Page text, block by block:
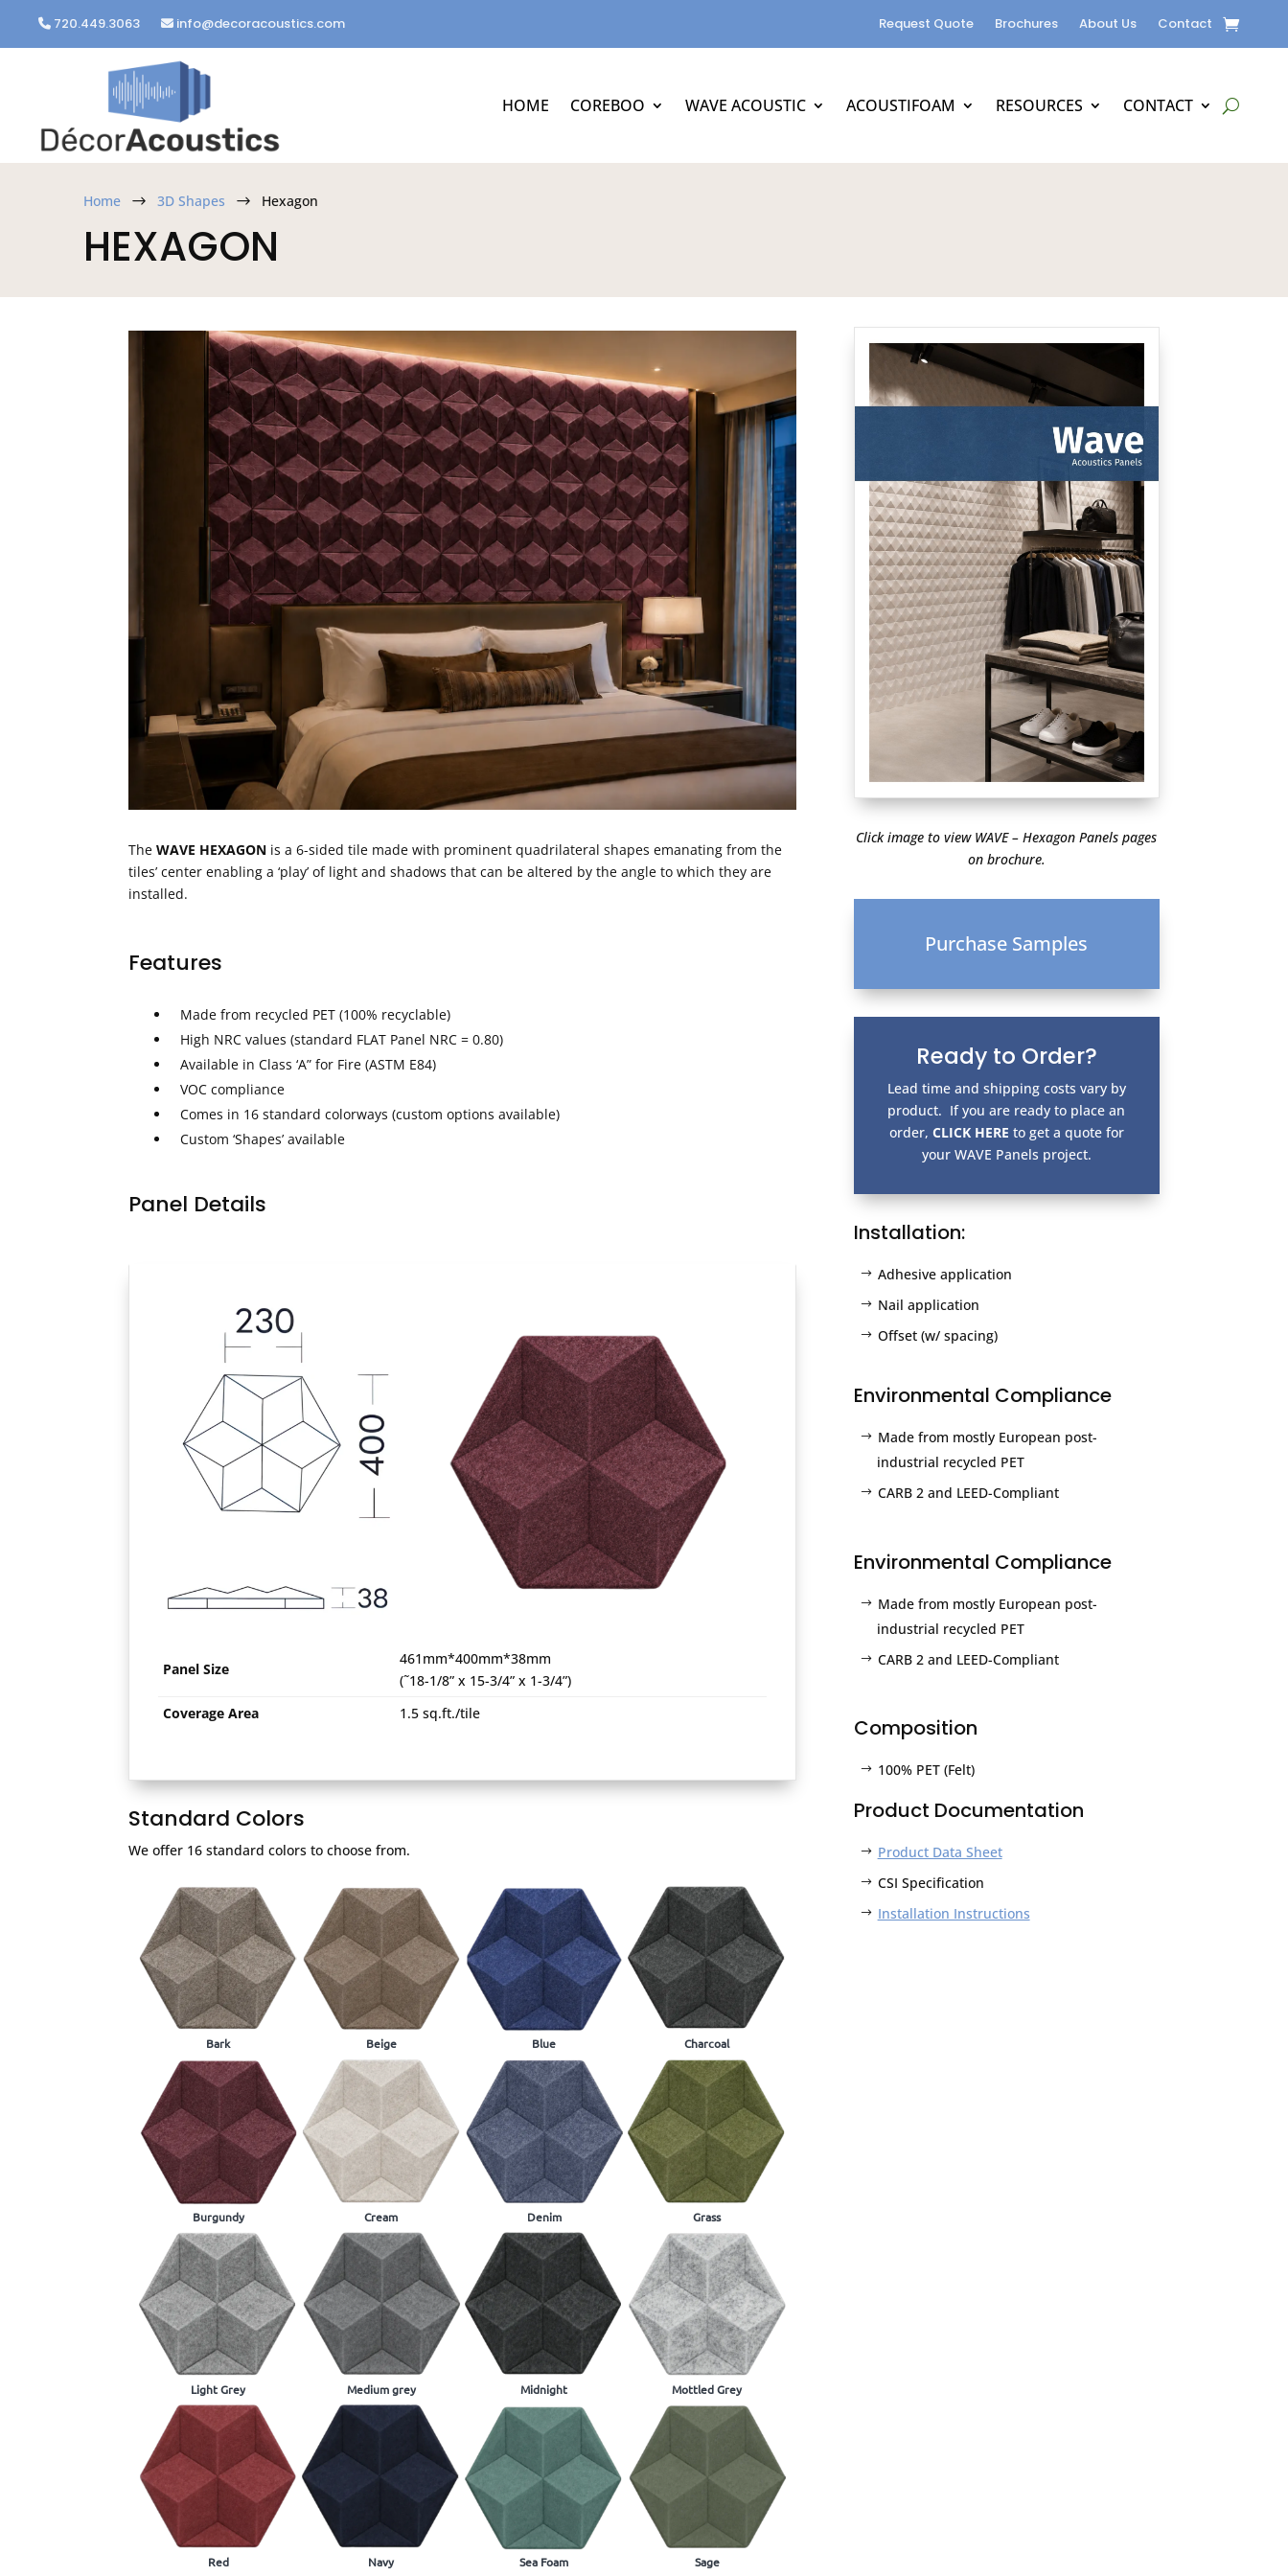
720.449.3063 info@decoracoustics.com Request Quote Brochures About Us Contact
HOME COREBOO WAVE ACOUSTIC ACOUSTIFOAM RESOURCES CONTACT
Home $ 3D Shapes $ Hexagon
HEXAGON
TheWAVE HEXAGON is a 6-sided tile made with prominent quadrilateral shapes emanating from the
tiles’ center enabling a ‘play’ of light and shadows that can be altered by the angle to which they are
installed.
Features
Made from recycled PET (100% recyclable)
High NRC values (standard FLAT Panel NRC = 0.80)
Available in Class ‘A” for Fire (ASTM E84)
VOC compliance
Comes in 16 standard colorways (custom options available)
Custom ‘Shapes’ available
Panel Details
Panel Size
461mm*400mm*38mm
(˜18-1/8” x 15-3/4” x 1-3/4”)
Coverage Area
1.5 sq.ft./tile
Standard Colors
We offer 16 standard colors to choose from.
Bark Beige Blue Charcoal
Burgundy Cream Denim Grass
Light Grey Medium grey Midnight Mottled Grey
Red Navy Sea Foam Sage
Click image to view WAVE – Hexagon Panels pages
on brochure.
Purchase Samples
Ready to Order?
Lead time and shipping costs vary by
product. If you are ready to place an
order, CLICK HERE to get a quote for
your WAVE Panels project.
Installation:
Adhesive application
Nail application
Offset (w/ spacing)
Environmental Compliance
Made from mostly European post-
industrial recycled PET
CARB 2 and LEED-Compliant
Environmental Compliance
Made from mostly European post-
industrial recycled PET
CARB 2 and LEED-Compliant
Composition
100% PET (Felt)
Product Documentation
Product Data Sheet
CSI Specification
Installation Instructions